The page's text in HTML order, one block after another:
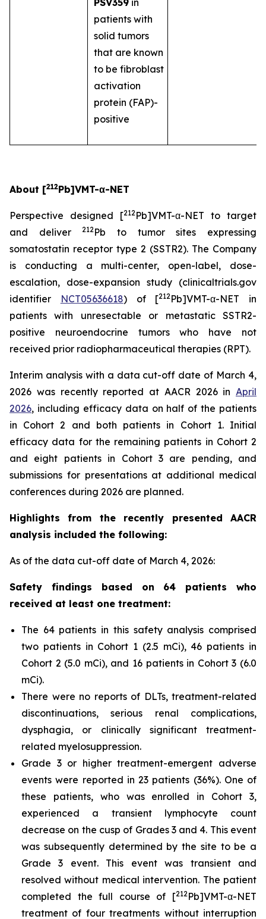
PSV359 in
patients with
solid tumors
that are known
to be fibroblast
activation
protein (FAP)-
positive
About [212Pb]VMT-α-NET
Perspective designed [212Pb]VMT-α-NET to target
and deliver
212Pb to tumor sites expressing
somatostatin receptor type 2 (SSTR2). The Company
is conducting a multi-center, open-label, dose-
escalation, dose-expansion study (clinicaltrials.gov
identifier
NCT05636618) of [212Pb]VMT-α-NET in
patients with unresectable or metastatic SSTR2-
positive neuroendocrine tumors who have not
received prior radiopharmaceutical therapies (RPT).
Interim analysis with a data cut-off date of March 4,
2026 was recently reported at AACR 2026 in April
2026, including efficacy data on half of the patients
in Cohort 2 and both patients in Cohort 1. Initial
efficacy data for the remaining patients in Cohort 2
and eight patients in Cohort 3 are pending, and
submissions for presentations at additional medical
conferences during 2026 are planned.
Highlights from the recently presented AACR
analysis included the following:
As of the data cut-off date of March 4, 2026:
Safety findings based on 64 patients who
received at least one treatment:
The 64 patients in this safety analysis comprised
two patients in Cohort 1 (2.5 mCi), 46 patients in
Cohort 2 (5.0 mCi), and 16 patients in Cohort 3 (6.0
mCi).
There were no reports of DLTs, treatment-related
discontinuations, serious renal complications,
dysphagia, or clinically significant treatment-
related myelosuppression.
Grade 3 or higher treatment-emergent adverse
events were reported in 23 patients (36%). One of
these patients, who was enrolled in Cohort 3,
experienced a transient lymphocyte count
decrease on the cusp of Grades 3 and 4. This event
was subsequently determined by the site to be a
Grade 3 event. This event was transient and
resolved without medical intervention. The patient
completed the full course of [212Pb]VMT-α-NET
treatment of four treatments without interruption